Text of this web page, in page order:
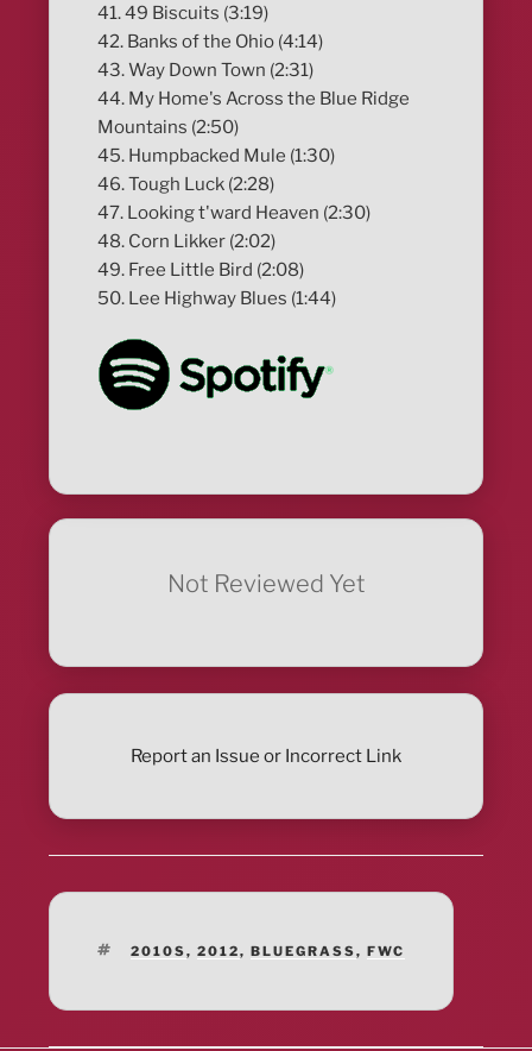
41. 49 Biscuits (3:19)
42. Banks of the Ohio (4:14)
43. Way Down Town (2:31)
44. My Home's Across the Blue Ridge
Mountains (2:50)
45. Humpbacked Mule (1:30)
46. Tough Luck (2:28)
47. Looking t'ward Heaven (2:30)
48. Corn Likker (2:02)
49. Free Little Bird (2:08)
50. Lee Highway Blues (1:44)
Not Reviewed Yet
Report an Issue or Incorrect Link
TAGS
2010S, 2012, BLUEGRASS, FWC